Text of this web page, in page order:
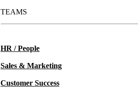
TEAMS
HR / People
Sales & Marketing
Customer Success